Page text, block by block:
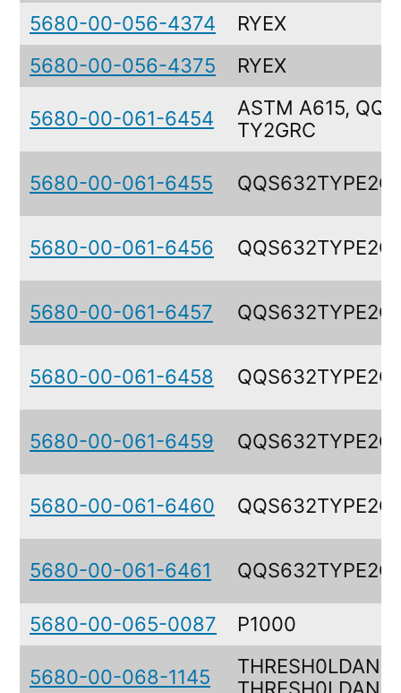
5680-00-056-4374
RYEX
5680-00-056-4375
RYEX
5680-00-061-6454
ASTM A615,
TY2GRC
5680-00-061-6455
5680-00-061-6456
5680-00-061-6457
5680-00-061-6458
5680-00-061-6459
5680-00-061-6460
5680-00-061-6461
5680-00-065-0087 P1000
5680-00-068-1145